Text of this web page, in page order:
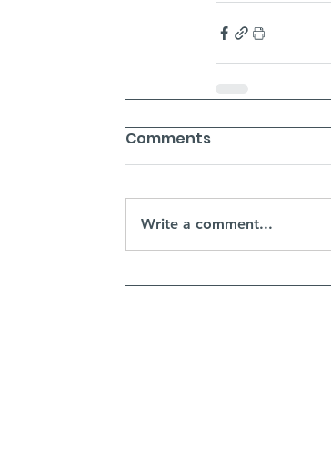
Comments
Write a comment...